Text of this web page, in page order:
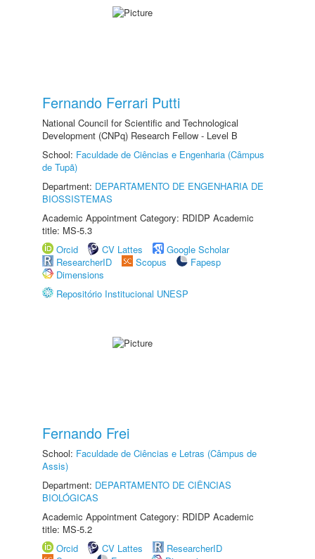
Fernando Ferrari Putti
National Council for Scientific and Technological
Development (CNPq) Research Fellow - Level B
School: Faculdade de Ciências e Engenharia (Câmpus
de Tupã)
Department: DEPARTAMENTO DE ENGENHARIA DE
BIOSSISTEMAS
Academic Appointment Category: RDIDP Academic
title: MS-5.3
Orcid
CV Lattes
Google Scholar
ResearcherID
Scopus
Fapesp
Dimensions
Repositório Institucional UNESP
Fernando Frei
School: Faculdade de Ciências e Letras (Câmpus de
Assis)
Department: DEPARTAMENTO DE CIÊNCIAS
BIOLÓGICAS
Academic Appointment Category: RDIDP Academic
title: MS-5.2
Orcid
CV Lattes
ResearcherID